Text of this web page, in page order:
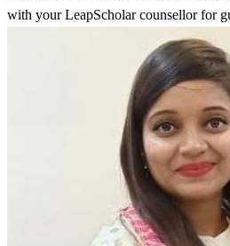
with your LeapScholar counsellor for